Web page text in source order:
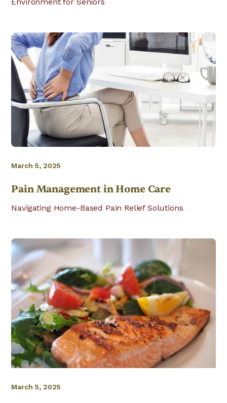
March 5, 2025
Pain Management in Home Care
Navigating Home-Based Pain Relief Solutions
March 5, 2025